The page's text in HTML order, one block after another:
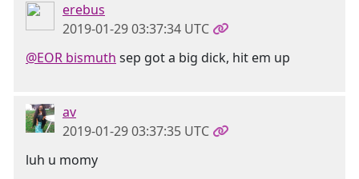
erebus
2019-01-29 03:37:34 UTC
@EOR bismuth sep got a big dick, hit em up
av
2019-01-29 03:37:35 UTC
luh u momy